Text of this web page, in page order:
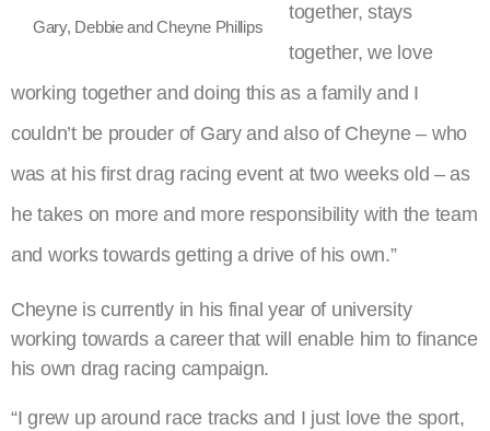
Gary, Debbie and Cheyne Phillips
together, stays
together, we love
working together and doing this as a family and I
couldn’t be prouder of Gary and also of Cheyne – who
was at his first drag racing event at two weeks old – as
he takes on more and more responsibility with the team
and works towards getting a drive of his own.”
Cheyne is currently in his final year of university
working towards a career that will enable him to finance
his own drag racing campaign.
“I grew up around race tracks and I just love the sport,